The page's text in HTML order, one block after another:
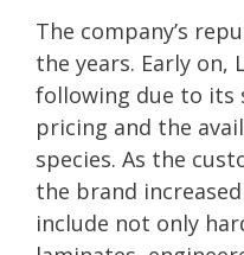
The company’s
the years. Early on,
following due to its
pricing and the
species. As the
the brand
include not only